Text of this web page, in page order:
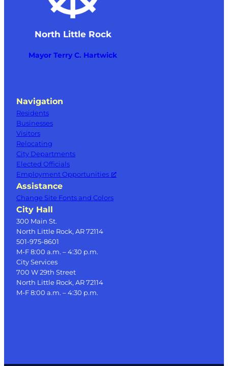
North Little Rock
Mayor Terry C. Hartwick
Navigation
Residents
Businesses
Visitors
Relocating
City Departments
Elected Officials
Employment Opportunities
Assistance
Change Site Fonts and Colors
City Hall
300 Main St.
North Little Rock, AR 72114
501-975-8601
M-F 8:00 a.m. – 4:30 p.m.
City Services
700 W 29th Street
North Little Rock, AR 72114
M-F 8:00 a.m. – 4:30 p.m.